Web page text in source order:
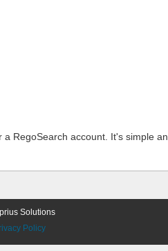
a RegoSearch account. It's simple
Solutions
Policy